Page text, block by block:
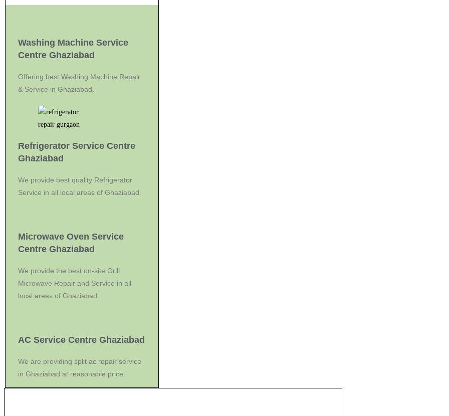
Washing Machine Service
Centre Ghaziabad
Offering best Washing Machine Repair
& Service in Ghaziabad.
Refrigerator Service Centre
Ghaziabad
We provide best quality Refrigerator
Service in all local areas of Ghaziabad.
Microwave Oven Service
Centre Ghaziabad
We provide the best on-site Grill
Microwave Repair and Service in all
local areas of Ghaziabad.
AC Service Centre Ghaziabad
We are providing split ac repair service
in Ghaziabad at reasonable price.